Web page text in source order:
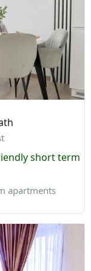
short term
apartments